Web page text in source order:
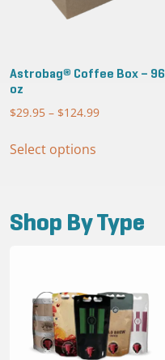
Astrobag® Coffee Box – 96
oz
$29.95 – $124.99
Select options
variants.
The
be
chosen
on
the
Shop By Type